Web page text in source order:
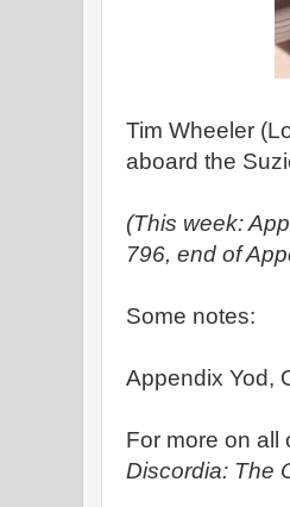
Tim Wheeler
aboard the
(This week:
796, end of
Some notes:
Appendix Yod,
For more on all
Discordia: The